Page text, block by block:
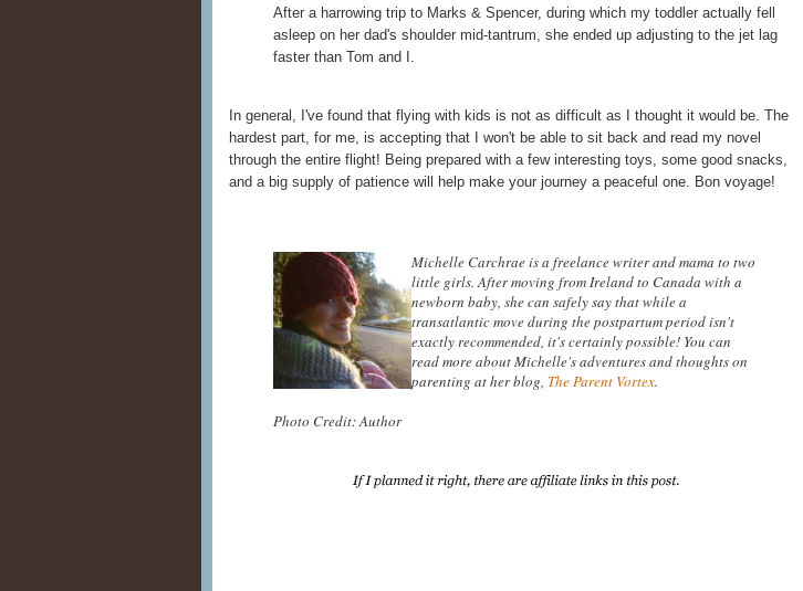
After a harrowing trip to Marks & Spencer, during which my toddler actually fell
asleep on her dad's shoulder mid-tantrum, she ended up adjusting to the jet lag
faster than Tom and I.
In general, I've found that flying with kids is not as difficult as I thought it would be. The
hardest part, for me, is accepting that I won't be able to sit back and read my novel
through the entire flight! Being prepared with a few interesting toys, some good snacks,
and a big supply of patience will help make your journey a peaceful one. Bon voyage!
Michelle Carchrae is a freelance writer and mama to two
little girls. After moving from Ireland to Canada with a
newborn baby, she can safely say that while a
transatlantic move during the postpartum period isn't
exactly recommended, it's certainly possible! You can
read more about Michelle's adventures and thoughts on
parenting at her blog, The Parent Vortex.
Photo Credit: Author